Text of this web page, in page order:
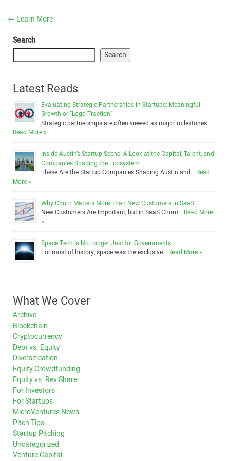
← Learn More
Search
Search
Latest Reads
Evaluating Strategic Partnerships in Startups: Meaningful
Growth or “Logo Traction”
Strategic partnerships are often viewed as major milestones …
Read More »
Inside Austin’s Startup Scene: A Look at the Capital, Talent, and
Companies Shaping the Ecosystem
These Are the Startup Companies Shaping Austin and …Read
More »
Why Churn Matters More Than New Customers in SaaS
New Customers Are Important, but in SaaS Churn …Read More
»
Space Tech Is No Longer Just for Governments
For most of history, space was the exclusive …Read More »
What We Cover
Archive
Blockchain
Cryptocurrency
Debt vs. Equity
Diversification
Equity Crowdfunding
Equity vs. Rev Share
For Investors
For Startups
MicroVentures News
Pitch Tips
Startup Pitching
Uncategorized
Venture Capital